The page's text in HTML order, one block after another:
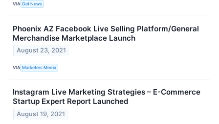
VIA Get News
Phoenix AZ Facebook Live Selling Platform/General
Merchandise Marketplace Launch
August 23, 2021
VIA Marketers Media
Instagram Live Marketing Strategies – E-Commerce
Startup Expert Report Launched
August 19, 2021